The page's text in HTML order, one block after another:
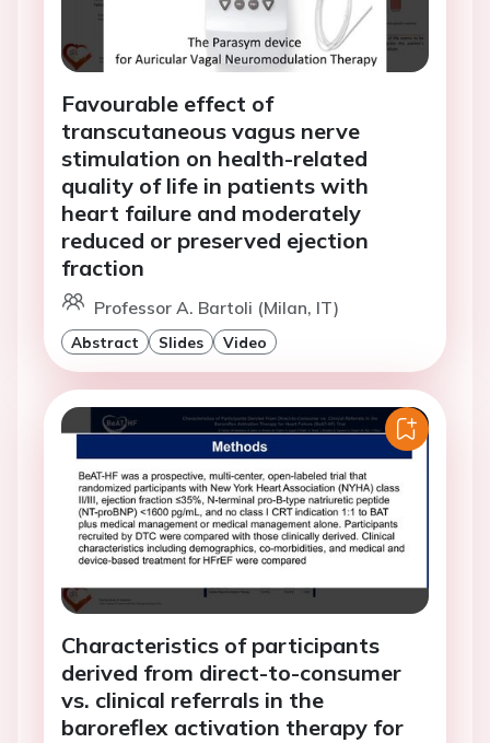
Favourable effect of
transcutaneous vagus nerve
stimulation on health-related
quality of life in patients with
heart failure and moderately
reduced or preserved ejection
fraction
Professor A. Bartoli (Milan, IT)
Abstract Slides Video
Characteristics of participants
derived from direct-to-consumer
vs. clinical referrals in the
baroreflex activation therapy for